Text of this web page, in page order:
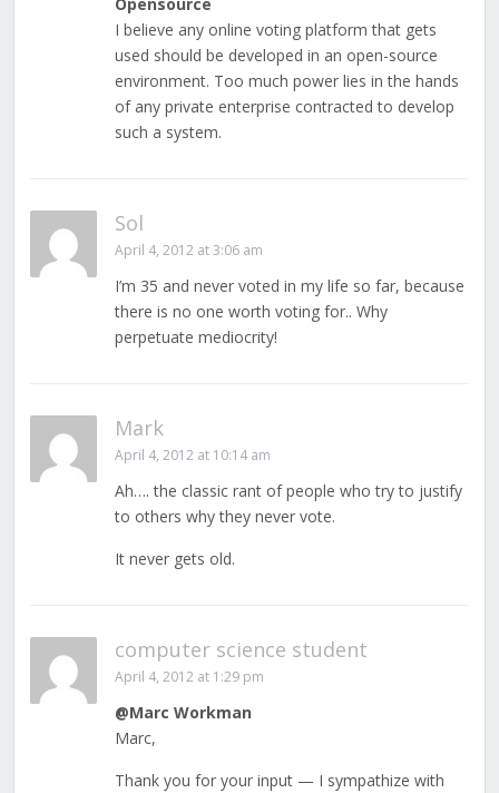
Opensource
I believe any online voting platform that gets
used should be developed in an open-source
environment. Too much power lies in the hands
of any private enterprise contracted to develop
such a system.
Sol
April 4, 2012 at 3:06 am
I’m 35 and never voted in my life so far, because
there is no one worth voting for.. Why
perpetuate mediocrity!
Mark
April 4, 2012 at 10:14 am
Ah…. the classic rant of people who try to justify
to others why they never vote.
It never gets old.
computer science student
April 4, 2012 at 1:29 pm
@Marc Workman
Marc,
Thank you for your input — I sympathize with